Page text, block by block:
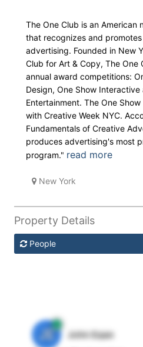
The One Club is an American
that recognizes and
advertising. Founded in New
Club for Art & Copy, The One
annual award competitions:
Design, One Show Interactive
Entertainment. The One
with Creative Week NYC.
Fundamentals of Creative
produces advertising's most
program." read more
New York
Property Details
People
JE
John Egan